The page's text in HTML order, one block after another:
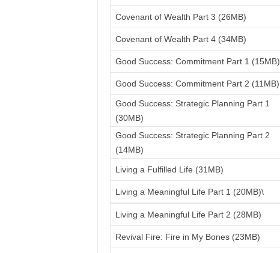
Covenant of Wealth Part 3 (26MB)
Covenant of Wealth Part 4 (34MB)
Good Success: Commitment Part 1 (15MB)
Good Success: Commitment Part 2 (11MB)
Good Success: Strategic Planning Part 1
(30MB)
Good Success: Strategic Planning Part 2
(14MB)
Living a Fulfilled Life (31MB)
Living a Meaningful Life Part 1 (20MB)\
Living a Meaningful Life Part 2 (28MB)
Revival Fire: Fire in My Bones (23MB)